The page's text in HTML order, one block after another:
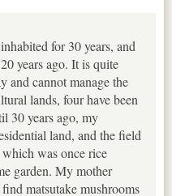
for 30 years, and
years ago. It is quite
and cannot manage the
lands, four have been
30 years ago, my
land, and the field
was once rice
garden. My mother
matsutake mushrooms